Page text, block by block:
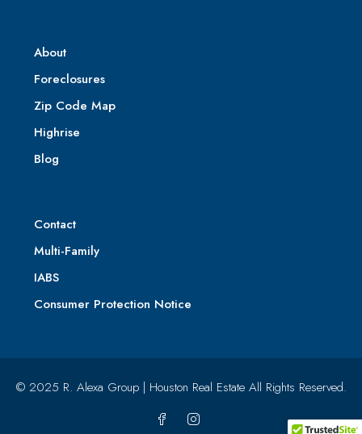
About
Foreclosures
Zip Code Map
Highrise
Blog
Contact
Multi-Family
IABS
Consumer Protection Notice
© 2025 R. Alexa Group | Houston Real Estate All Rights Reserved.